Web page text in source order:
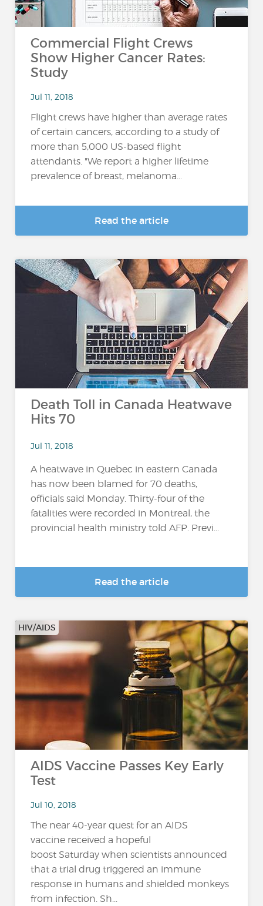
Commercial Flight Crews
Show Higher Cancer Rates:
Study
Jul 11, 2018
Flight crews have higher than average rates
of certain cancers, according to a study of
more than 5,000 US-based flight
attendants. "We report a higher lifetime
prevalence of breast, melanoma...
Read the article
Death Toll in Canada Heatwave
Hits 70
Jul 11, 2018
A heatwave in Quebec in eastern Canada
has now been blamed for 70 deaths,
officials said Monday. Thirty-four of the
fatalities were recorded in Montreal, the
provincial health ministry told AFP. Previ...
Read the article
HIV/AIDS
AIDS Vaccine Passes Key Early
Test
Jul 10, 2018
The near 40-year quest for an AIDS
vaccine received a hopeful
boost Saturday when scientists announced
that a trial drug triggered an immune
response in humans and shielded monkeys
from infection. Sh...